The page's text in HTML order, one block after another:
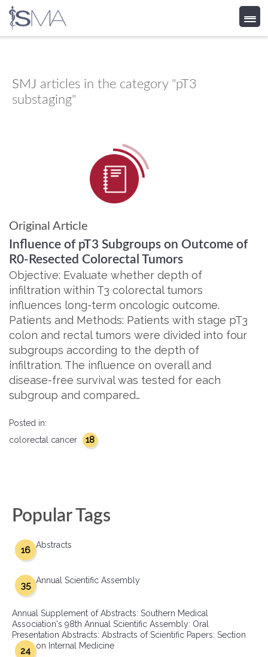
content
SMJ articles in the category "pT3
substaging"
Original Article
Influence of pT3 Subgroups on Outcome of
R0-Resected Colorectal Tumors
Objective: Evaluate whether depth of
infiltration within T3 colorectal tumors
influences long-term oncologic outcome.
Patients and Methods: Patients with stage pT3
colon and rectal tumors were divided into four
subgroups according to the depth of
infiltration. The influence on overall and
disease-free survival was tested for each
subgroup and compared…
Posted in:
colorectal cancer
18
Popular Tags
Abstracts
16
Annual Scientific Assembly
35
Annual Supplement of Abstracts: Southern Medical
Association's 98th Annual Scientific Assembly: Oral
Presentation Abstracts: Abstracts of Scientific Papers: Section
on Internal Medicine
24